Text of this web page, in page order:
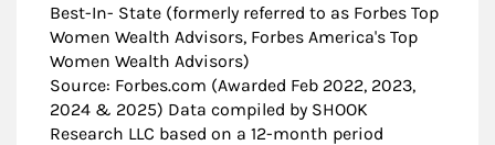
Best-In- State (formerly referred to as Forbes Top
Women Wealth Advisors, Forbes America's Top
Women Wealth Advisors)
Source: Forbes.com (Awarded Feb 2022, 2023,
2024 & 2025) Data compiled by SHOOK
Research LLC based on a 12-month period